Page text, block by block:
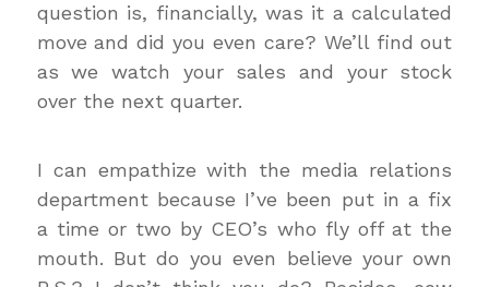
question is, financially, was it a calculated
move and did you even care? We’ll find out
as we watch your sales and your stock
over the next quarter.
I can empathize with the media relations
department because I’ve been put in a fix
a time or two by CEO’s who fly off at the
mouth. But do you even believe your own